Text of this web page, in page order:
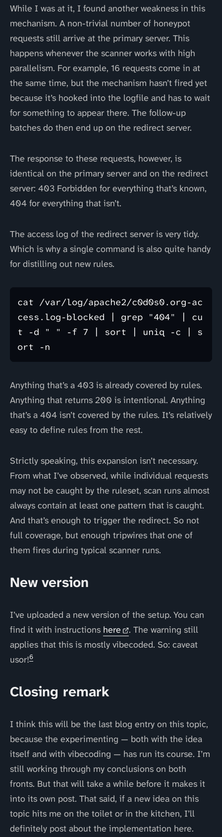
While I was at it, I found another weakness in this
mechanism. A non-trivial number of honeypot
requests still arrive at the primary server. This
happens whenever the scanner works with high
parallelism. For example, 16 requests come in at
the same time, but the mechanism hasn’t fired yet
because it’s hooked into the logfile and has to wait
for something to appear there. The follow-up
batches do then end up on the redirect server.
The response to these requests, however, is
identical on the primary server and on the redirect
server: 403 Forbidden for everything that’s known,
404 for everything that isn’t.
The access log of the redirect server is very tidy.
Which is why a single command is also quite handy
for distilling out new rules.
cat /var/log/apache2/c0d0s0.org-ac
cess.log-blocked | grep "404" | cu
t -d " " -f 7 | sort | uniq -c | s
Anything that’s a 403 is already covered by rules.
Anything that returns 200 is intentional. Anything
that’s a 404 isn’t covered by the rules. It’s relatively
easy to define rules from the rest.
Strictly speaking, this expansion isn’t necessary.
From what I’ve observed, while individual requests
may not be caught by the ruleset, scan runs almost
always contain at least one pattern that is caught.
And that’s enough to trigger the redirect. So not
full coverage, but enough tripwires that one of
them fires during typical scanner runs.
New version
I’ve uploaded a new version of the setup. You can
find it with instructions here
. The warning still
applies that this is mostly vibecoded. So: caveat
usor!6
Closing remark
I think this will be the last blog entry on this topic,
because the experimenting — both with the idea
itself and with vibecoding — has run its course. I’m
still working through my conclusions on both
fronts. But that will take a while before it makes it
into its own post. That said, if a new idea on this
topic hits me on the toilet or in the kitchen, I’ll
definitely post about the implementation here.